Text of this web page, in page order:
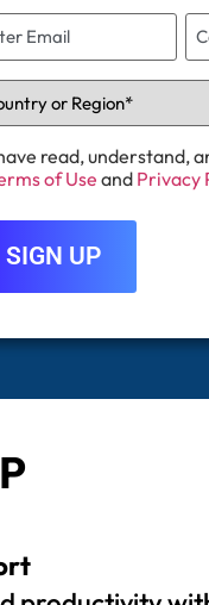
read, understand,
of Use and Privacy